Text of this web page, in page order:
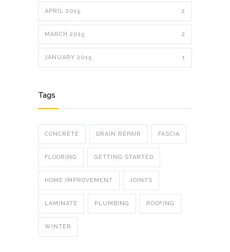
APRIL 2015 2
MARCH 2015 2
JANUARY 2015 1
Tags
CONCRETE DRAIN REPAIR FASCIA
FLOORING GETTING STARTED
HOME IMPROVEMENT JOINTS
LAMINATE PLUMBING ROOFING
WINTER